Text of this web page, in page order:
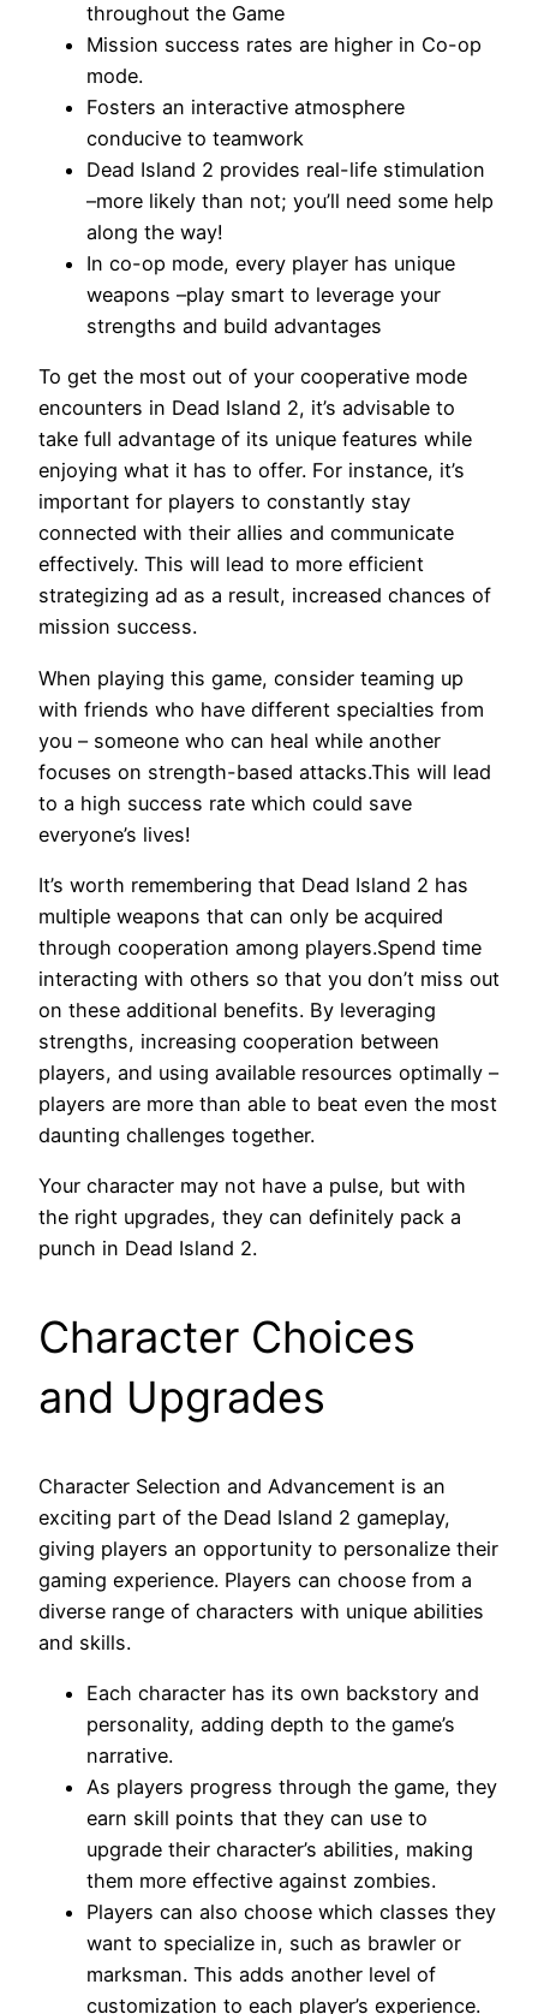
throughout the Game
Mission success rates are higher in Co-op
mode.
Fosters an interactive atmosphere
conducive to teamwork
Dead Island 2 provides real-life stimulation
–more likely than not; you’ll need some help
along the way!
In co-op mode, every player has unique
weapons –play smart to leverage your
strengths and build advantages
To get the most out of your cooperative mode
encounters in Dead Island 2, it’s advisable to
take full advantage of its unique features while
enjoying what it has to offer. For instance, it’s
important for players to constantly stay
connected with their allies and communicate
effectively. This will lead to more efficient
strategizing ad as a result, increased chances of
mission success.
When playing this game, consider teaming up
with friends who have different specialties from
you – someone who can heal while another
focuses on strength-based attacks.This will lead
to a high success rate which could save
everyone’s lives!
It’s worth remembering that Dead Island 2 has
multiple weapons that can only be acquired
through cooperation among players.Spend time
interacting with others so that you don’t miss out
on these additional benefits. By leveraging
strengths, increasing cooperation between
players, and using available resources optimally –
players are more than able to beat even the most
daunting challenges together.
Your character may not have a pulse, but with
the right upgrades, they can definitely pack a
punch in Dead Island 2.
Character Choices
and Upgrades
Character Selection and Advancement is an
exciting part of the Dead Island 2 gameplay,
giving players an opportunity to personalize their
gaming experience. Players can choose from a
diverse range of characters with unique abilities
and skills.
Each character has its own backstory and
personality, adding depth to the game’s
narrative.
As players progress through the game, they
earn skill points that they can use to
upgrade their character’s abilities, making
them more effective against zombies.
Players can also choose which classes they
want to specialize in, such as brawler or
marksman. This adds another level of
customization to each player’s experience.